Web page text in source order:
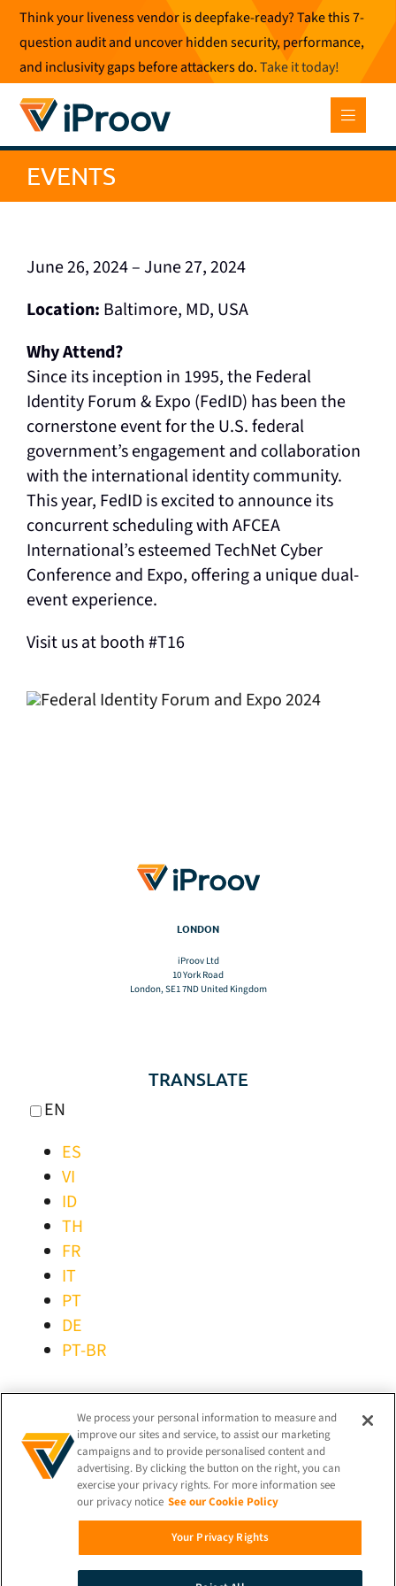
Skip
content
Think your liveness vendor is deepfake-ready? Take this 7-
question audit and uncover hidden security, performance,
and inclusivity gaps before attackers do.Take it today!
EVENTS
June 26, 2024 – June 27, 2024
Location: Baltimore, MD, USA
Why Attend?
Since its inception in 1995, the Federal
Identity Forum & Expo (FedID) has been the
cornerstone event for the U.S. federal
government’s engagement and collaboration
with the international identity community.
This year, FedID is excited to announce its
concurrent scheduling with AFCEA
International’s esteemed TechNet Cyber
Conference and Expo, offering a unique dual-
event experience.
Visit us at booth #T16
LONDON
iProov Ltd
10 York Road
London, SE1 7ND United Kingdom
TRANSLATE
EN
ES
VI
ID
TH
FR
IT
PT
DE
PT-BR
STAY CONNECTED!
© 2026 iProov |Privacy Policy
Search
We process your personal information to measure and
improve our sites and service, to assist our marketing
campaigns and to provide personalised content and
advertising. By clicking the button on the right, you can
exercise your privacy rights. For more information see
our privacy notice See our Cookie Policy
Your Privacy Rights